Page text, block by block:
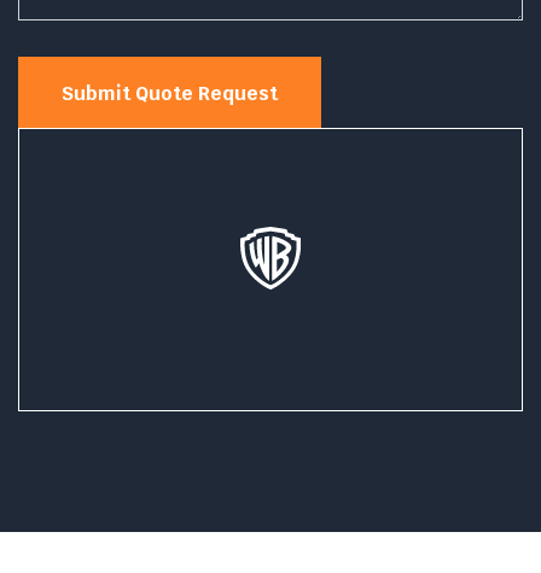
Submit Quote Request